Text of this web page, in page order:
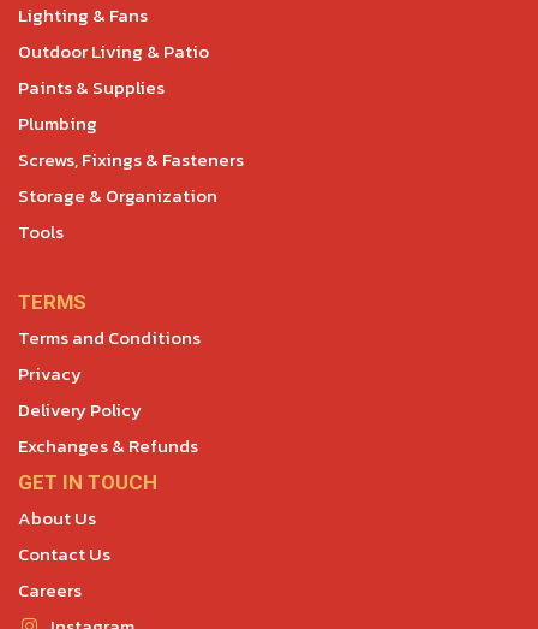
Lighting & Fans
Outdoor Living & Patio
Paints & Supplies
Plumbing
Screws, Fixings & Fasteners
Storage & Organization
Tools
TERMS
Terms and Conditions
Privacy
Delivery Policy
Exchanges & Refunds
GET IN TOUCH
About Us
Contact Us
Careers